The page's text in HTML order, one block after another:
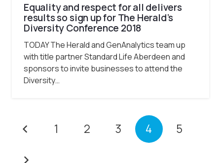
Equality and respect for all delivers
results so sign up for The Herald’s
Diversity Conference 2018
TODAY The Herald and GenAnalytics team up
with title partner Standard Life Aberdeen and
sponsors to invite businesses to attend the
Diversity…
1 2 3 4 5